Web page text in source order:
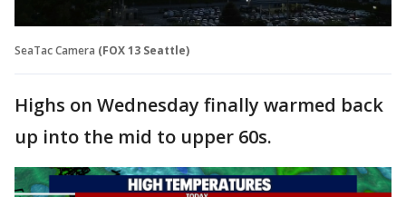
SeaTac Camera (FOX 13 Seattle)
Highs on Wednesday finally warmed back
up into the mid to upper 60s.